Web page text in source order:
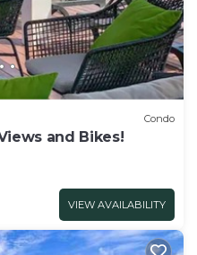
Condo
and Bikes!
VIEW AVAILABILITY